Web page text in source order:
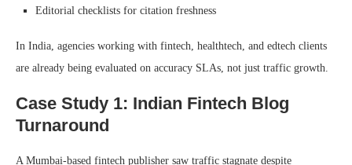
Editorial checklists for citation freshness
In India, agencies working with fintech, healthtech, and edtech clients
are already being evaluated on accuracy SLAs, not just traffic growth.
Case Study 1: Indian Fintech Blog
Turnaround
A Mumbai-based fintech publisher saw traffic stagnate despite